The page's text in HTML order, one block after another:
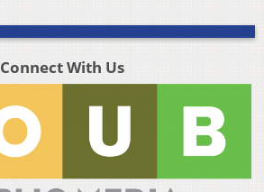
Connect With Us